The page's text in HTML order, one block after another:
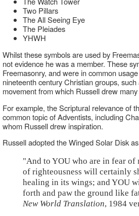
Two Pillars
The All Seeing Eye
The Pleiades
YHWH
Whilst these symbols are used by
not evidence he was a member. These
Freemasonry, and were in common
nineteenth century Christian groups,
movement from which Russell drew
For example, the Scriptural relevance of
common topic of Adventists, including
whom Russell drew inspiration.
Russell adopted the Winged Solar Disk
"And to YOU who are in fear of
of righteousness will certainly
healing in its wings; and YOU
forth and paw the ground like
New World Translation, 1984